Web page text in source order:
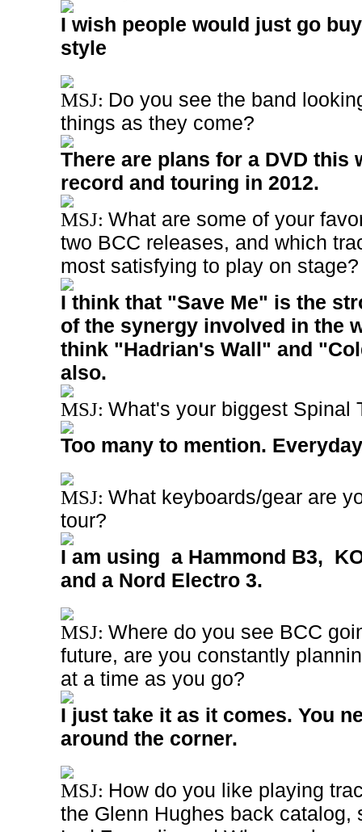
I wish people would just go
style
MSJ: Do you see the band
things as they come?
There are plans for a DVD this
record and touring in 2012.
MSJ: What are some of your
two BCC releases, and which
most satisfying to play on
I think that "Save Me" is the
of the synergy involved in the
think "Hadrian's Wall" and
also.
MSJ: What's your biggest Spinal
Too many to mention.
MSJ: What keyboards/gear are
tour?
I am using a Hammond B3,
and a Nord Electro 3.
MSJ: Where do you see BCC
future, are you constantly
at a time as you go?
I just take it as it comes. You
around the corner.
MSJ: How do you like playing
the Glenn Hughes back catalog,